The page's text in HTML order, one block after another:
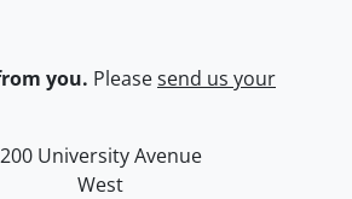
you. Pleasesend us your
of Waterloo
map
200 University Avenue
West